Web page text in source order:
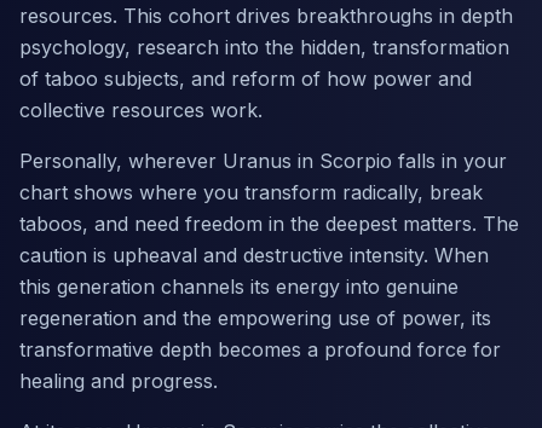
resources. This cohort drives breakthroughs in depth
psychology, research into the hidden, transformation
of taboo subjects, and reform of how power and
collective resources work.
Personally, wherever Uranus in Scorpio falls in your
chart shows where you transform radically, break
taboos, and need freedom in the deepest matters. The
caution is upheaval and destructive intensity. When
this generation channels its energy into genuine
regeneration and the empowering use of power, its
transformative depth becomes a profound force for
healing and progress.